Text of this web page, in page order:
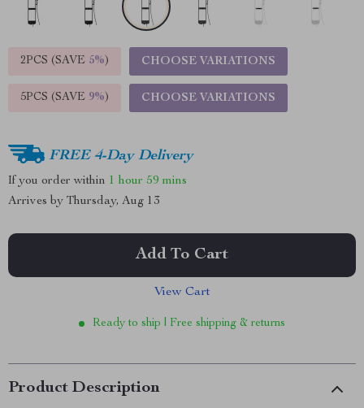
2PCS (SAVE 5%) CHOOSE VARIATIONS
5PCS (SAVE 9%) CHOOSE VARIATIONS
FREE 4-Day Delivery
If you order within 1 hour 59 mins
Arrives by Thursday, Aug 13
Add To Cart
View Cart
Ready to ship | Free shipping & returns
Product Description